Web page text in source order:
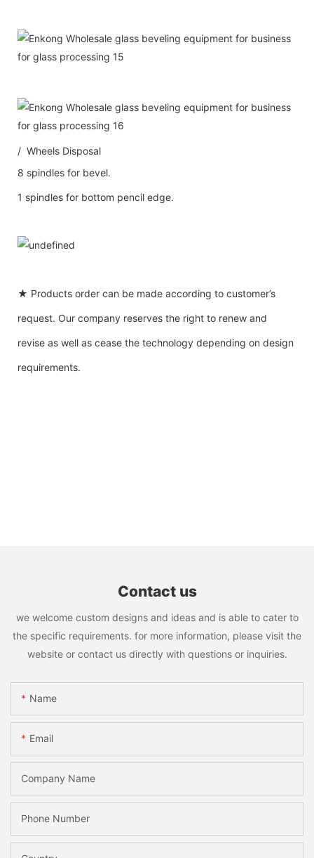
/ Wheels Disposal
8 spindles for bevel.
1 spindles for bottom pencil edge.
★ Products order can be made according to customer’s
request. Our company reserves the right to renew and
revise as well as cease the technology depending on design
requirements.
Contact us
we welcome custom designs and ideas and is able to cater to
the specific requirements. for more information, please visit the
website or contact us directly with questions or inquiries.
Name
Email
Company Name
Phone Number